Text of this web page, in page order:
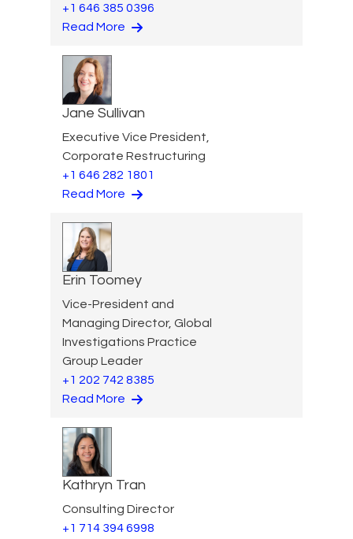
+1 646 385 0396
Read More
Jane Sullivan
Executive Vice President,
Corporate Restructuring
+1 646 282 1801
Read More
Erin Toomey
Vice-President and
Managing Director, Global
Investigations Practice
Group Leader
+1 202 742 8385
Read More
Kathryn Tran
Consulting Director
+1 714 394 6998